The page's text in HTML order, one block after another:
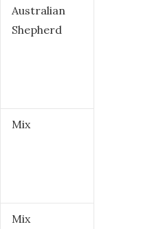
Australian
Shepherd
Mix
Mix